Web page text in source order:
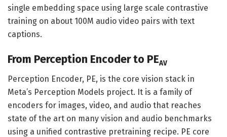
single embedding space using large scale contrastive
training on about 100M audio video pairs with text
captions.
From Perception Encoder to PEAV
Perception Encoder, PE, is the core vision stack in
Meta’s Perception Models project. It is a family of
encoders for images, video, and audio that reaches
state of the art on many vision and audio benchmarks
using a unified contrastive pretraining recipe. PE core